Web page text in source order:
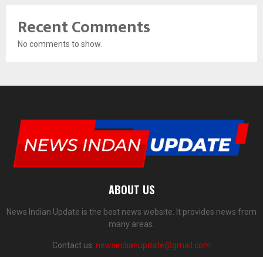
Recent Comments
No comments to show.
ABOUT US
News Indian Update is the best news website. It provides news from
many areas.
Contact us: newsindianupdate@gmail.com